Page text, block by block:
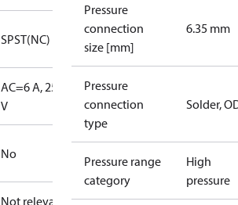
SPST(NC)
AC=6 A, 250
V
No
Not relevant
Pressure
connection
size [mm]
6.35 mm
Pressure
connection
type
Solder,
Pressure range
category
High
pressure